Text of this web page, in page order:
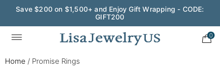
Save $200 on $1,500+ and Enjoy Gift Wrapping - CODE:
GIFT200
0
Home / Promise Rings